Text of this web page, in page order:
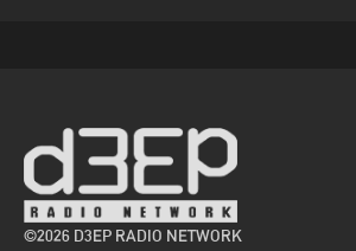
©2026 D3EP RADIO NETWORK